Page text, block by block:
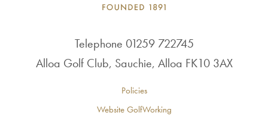
Telephone 01259 722745
Alloa Golf Club, Sauchie, Alloa FK10 3AX
Policies
Website GolfWorking